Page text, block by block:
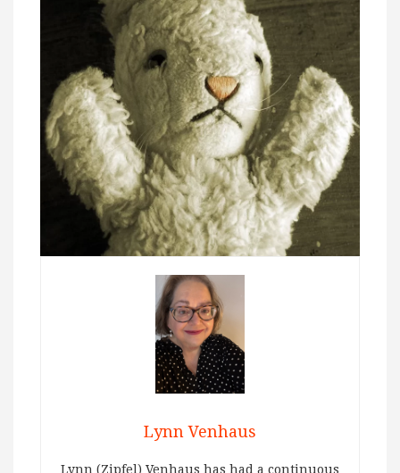
Lynn Venhaus
Lynn (Zipfel) Venhaus has had a continuous